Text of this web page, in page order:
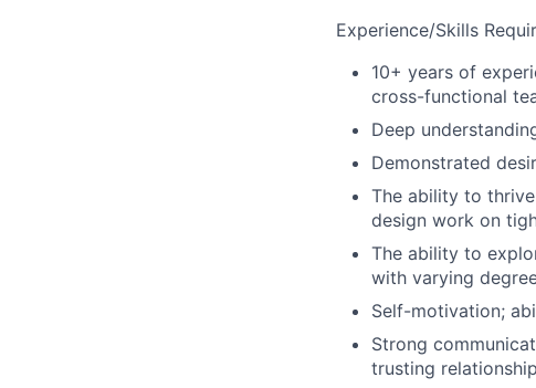
Experience/Skills
10+ years of
cross-functional
Deep
Demonstrated
The ability to
design work on
The ability to
with varying
Self-motivation;
Strong
trusting